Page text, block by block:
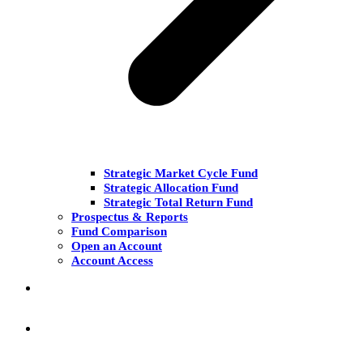
Strategic Market Cycle Fund
Strategic Allocation Fund
Strategic Total Return Fund
Prospectus & Reports
Fund Comparison
Open an Account
Account Access